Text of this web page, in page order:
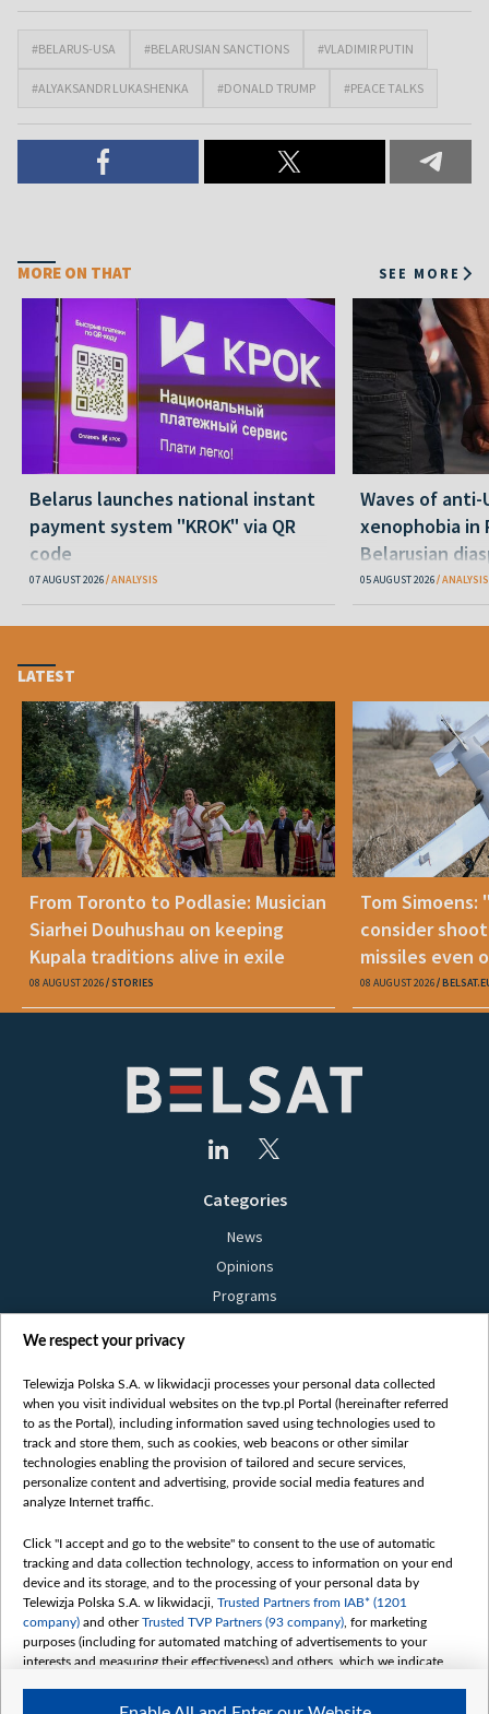
#BELARUS-USA #BELARUSIAN SANCTIONS #VLADIMIR PUTIN
#ALYAKSANDR LUKASHENKA #DONALD TRUMP #PEACE TALKS
MORE ON THAT SEE MORE
Belarus launches national instant
payment system "KROK" via QR
code
07 AUGUST 2026 ANALYSIS
Waves of anti-
xenophobia in
Belarusian
happening
05 AUGUST 2026 ANALYSIS
LATEST
From Toronto to Podlasie: Musician
Siarhei Douhushau on keeping
Kupala traditions alive in exile
08 AUGUST 2026 STORIES
Tom Simoens:
consider
missiles even
08 AUGUST 2026
Categories
News
Opinions
Programs
Bielsat
About us
Contact
Mission
International cooperation
How to watch us
How to support us
Pressure from the belarusian authorities
Sender information
Youtube
We respect your privacy
Telewizja Polska S.A. w likwidacji processes your personal data collected
when you visit individual websites on the tvp.pl Portal (hereinafter referred
to as the Portal), including information saved using technologies used to
track and store them, such as cookies, web beacons or other similar
technologies enabling the provision of tailored and secure services,
personalize content and advertising, provide social media features and
analyze Internet traffic.
Click "I accept and go to the website" to consent to the use of automatic
tracking and data collection technology, access to information on your end
device and its storage, and to the processing of your personal data by
Telewizja Polska S.A. w likwidacji, Trusted Partners from IAB* (1201
company) and otherTrusted TVP Partners (93 company) , for marketing
purposes (including for automated matching of advertisements to your
interests and measuring their effectiveness) and others, which we indicate